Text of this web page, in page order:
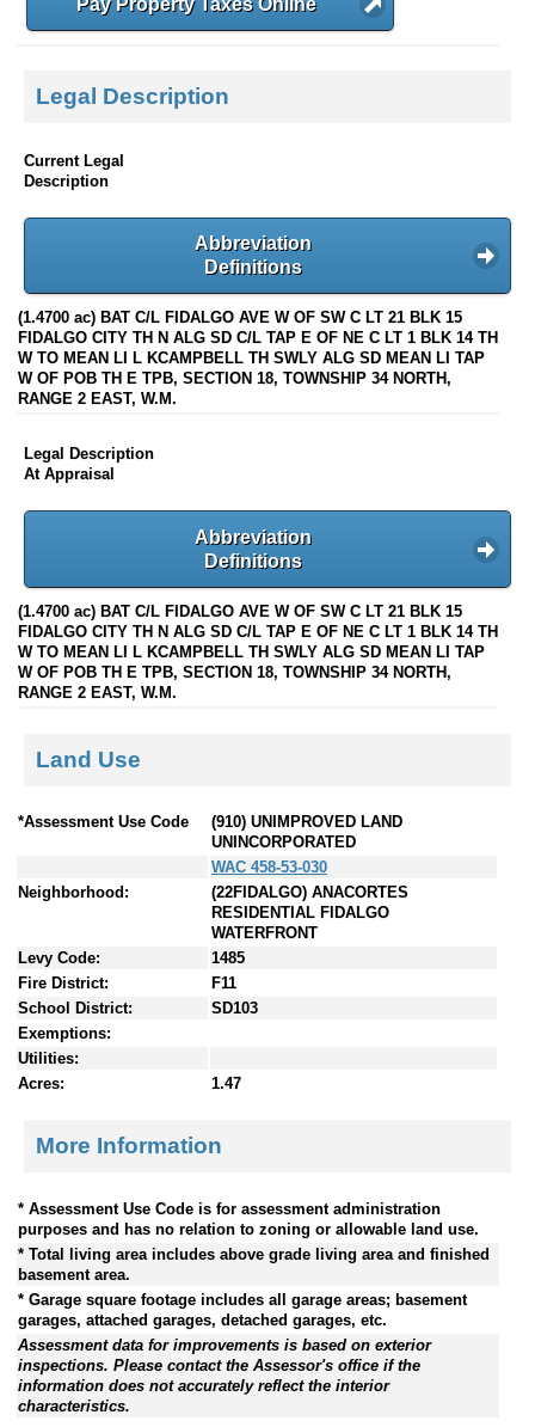
Pay Property Taxes Online
Legal Description
Current Legal
Description
Abbreviation
Definitions
(1.4700 ac) BAT C/L FIDALGO AVE W OF SW C LT 21 BLK 15
FIDALGO CITY TH N ALG SD C/L TAP E OF NE C LT 1 BLK 14 TH
W TO MEAN LI L KCAMPBELL TH SWLY ALG SD MEAN LI TAP
W OF POB TH E TPB, SECTION 18, TOWNSHIP 34 NORTH,
RANGE 2 EAST, W.M.
Legal Description
At Appraisal
Abbreviation
Definitions
(1.4700 ac) BAT C/L FIDALGO AVE W OF SW C LT 21 BLK 15
FIDALGO CITY TH N ALG SD C/L TAP E OF NE C LT 1 BLK 14 TH
W TO MEAN LI L KCAMPBELL TH SWLY ALG SD MEAN LI TAP
W OF POB TH E TPB, SECTION 18, TOWNSHIP 34 NORTH,
RANGE 2 EAST, W.M.
Land Use
*Assessment Use Code
(910) UNIMPROVED LAND
UNINCORPORATED
WAC 458-53-030
Neighborhood:
(22FIDALGO) ANACORTES
RESIDENTIAL FIDALGO
WATERFRONT
Levy Code:
1485
Fire District:
F11
School District:
SD103
Exemptions:
Utilities:
Acres:
1.47
More Information
* Assessment Use Code is for assessment administration
purposes and has no relation to zoning or allowable land use.
* Total living area includes above grade living area and finished
basement area.
* Garage square footage includes all garage areas; basement
garages, attached garages, detached garages, etc.
Assessment data for improvements is based on exterior
inspections. Please contact the Assessor's office if the
information does not accurately reflect the interior
characteristics.